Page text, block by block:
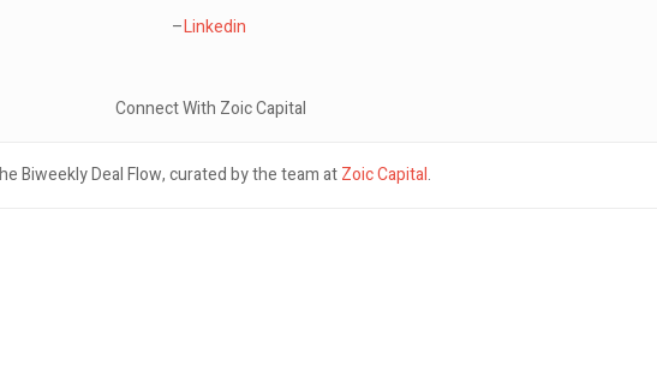
–Linkedin
Connect With Zoic Capital
Biweekly Deal Flow, curated by the team atZoic Capital.